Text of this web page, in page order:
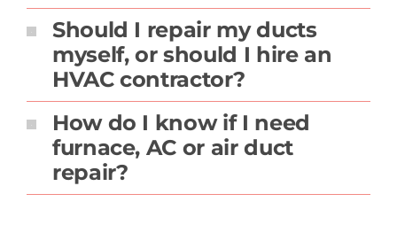
Should I repair my ducts
myself, or should I hire an
HVAC contractor?
How do I know if I need
furnace, AC or air duct
repair?